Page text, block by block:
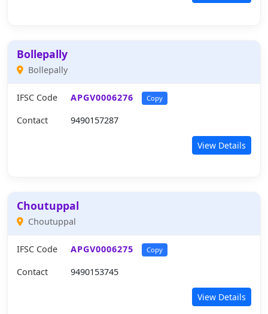
Bollepally
Bollepally
IFSC Code APGV0006276 Copy
Contact 9490157287
View Details
Choutuppal
Choutuppal
IFSC Code APGV0006275 Copy
Contact 9490153745
View Details